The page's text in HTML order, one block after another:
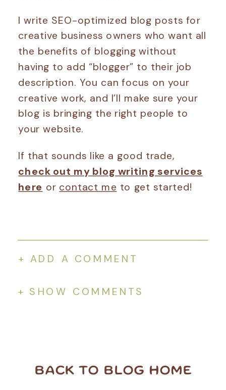
I write SEO-optimized blog posts for
creative business owners who want all
the benefits of blogging without
having to add “blogger” to their job
description. You can focus on your
creative work, and I’ll make sure your
blog is bringing the right people to
your website.
If that sounds like a good trade,
check out my blog writing services
here or contact me to get started!
+ SHOW COMMENTS
+ ADD A COMMENT
BACK TO BLOG HOME